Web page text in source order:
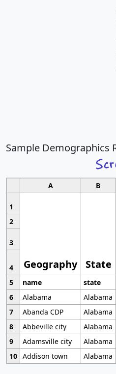
Sample Demographics
A B
1
Geography State
2
3
4
5
name state
6
Alabama
Alabama
7
Abanda CDP Alabama
8
Abbeville city Alabama
9
Adamsville city Alabama
10 Addison town Alabama